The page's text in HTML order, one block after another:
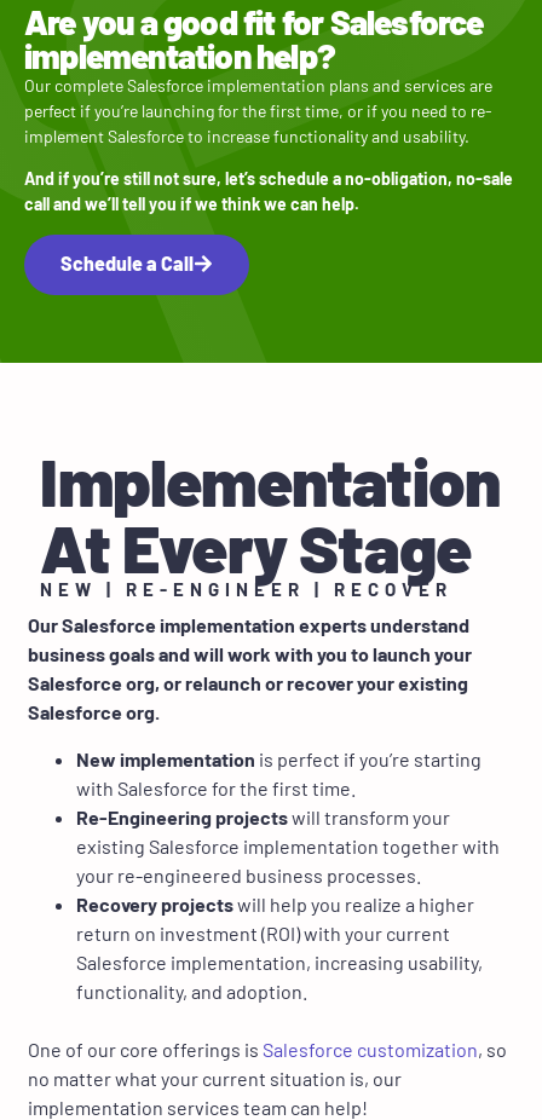
Are you a good fit for Salesforce
implementation help?
Our complete Salesforce implementation plans and services are
perfect if you’re launching for the first time, or if you need to re-
implement Salesforce to increase functionality and usability.
And if you’re still not sure, let’s schedule a no-obligation, no-sale
call and we’ll tell you if we think we can help.
Schedule a Call
Implementation
At Every Stage
NEW | RE-ENGINEER | RECOVER
Our Salesforce implementation experts understand
business goals and will work with you to launch your
Salesforce org, or relaunch or recover your existing
Salesforce org.
New implementation is perfect if you’re starting
with Salesforce for the first time.
Re-Engineering projectswill transform your
existing Salesforce implementation together with
your re-engineered business processes.
Recovery projectswill help you realize a higher
return on investment (ROI) with your current
Salesforce implementation, increasing usability,
functionality, and adoption.
One of our core offerings is Salesforce customization, so
no matter what your current situation is, our
implementation services team can help!